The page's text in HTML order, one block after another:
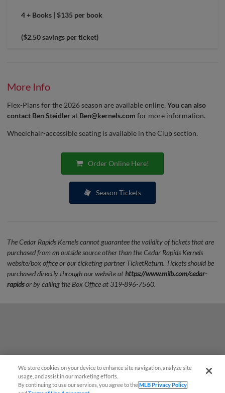
4 + Books | $135 per book
($2.50 savings per ticket)
More Info
Flex-Plans for the 2026 season are available online. You can also
contact Ben Steidlerat Ben@kernels.com for more information.
Wheelchair-accessible seating is available in the Club section.
Order Online Here!
Season Tickets
The Cedar Rapids Kernels cannot guarantee the validity of tickets that are
purchased from an outside source other than the Cedar Rapids Kernels
website/box office or our ticketing partner TicketReturn. Tickets should be
purchased directly through our website athttps://www.milb.com/cedar-
rapidsor by calling the Box Office at 319-896-7560.
We store cookies on your device to enhance site navigation, analyze site
usage, and assist in our marketing efforts.
By continuing to use our services, you agree to theMLB Privacy Policy
Questions?